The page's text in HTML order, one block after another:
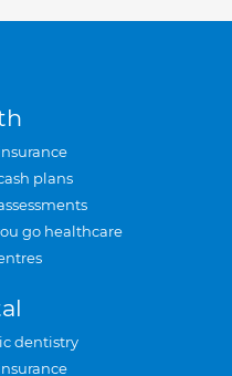
plans
go healthcare
dentistry